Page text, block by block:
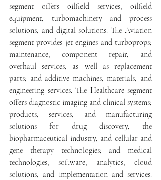
segment offers oilfield services, oilfield
equipment, turbomachinery and process
solutions, and digital solutions. The Aviation
segment provides jet engines and turboprops;
maintenance, component repair, and
overhaul services, as well as replacement
parts; and additive machines, materials, and
engineering services. The Healthcare segment
offers diagnostic imaging and clinical systems;
products, services, and manufacturing
solutions for drug discovery, the
biopharmaceutical industry, and cellular and
gene therapy technologies; and medical
technologies, software, analytics, cloud
solutions, and implementation and services.